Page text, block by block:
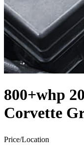
800+whp
Corvette
Price/Location